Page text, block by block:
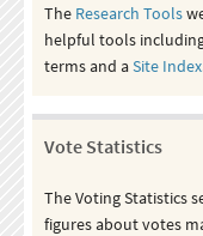
The Research Tools
helpful tools
terms and aSite Index
Vote Statistics
The Voting Statistics
figures about votes